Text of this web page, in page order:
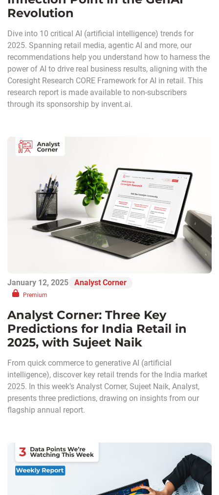
Revolution
Dive into 10 critical AI (artificial intelligence) trends for
2025. Spanning retail media, agentic AI and more, our
recommendations help you understand how to harness the
power of AI to drive real business results, aligning with the
Coresight Research CORE Framework for AI in retail. This
research report is made available to non-subscribers
through its sponsorship by invent.ai.
January 12, 2025 Analyst Corner
Premium
Analyst Corner: Three Key
Predictions for India Retail in
2025, with Sujeet Naik
From quick commerce to generative AI (artificial
intelligence), discover key retail trends for the India market
2025. In this week’s Analyst Corner, Sujeet Naik, Analyst,
presents three predictions, drawing on insights from our
flagship annual report.